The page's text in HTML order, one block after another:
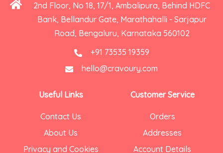
2nd Floor, No 18, 17/1, Ambalipura, Behind HDFC
Bank, Bellandur Gate, Marathahalli - Sarjapur
Road, Bengaluru, Karnataka 560102
+91 73535 19359
hello@cravoury.com
Useful Links
Contact Us
About Us
Privacy and Cookies
Customer Service
Orders
Addresses
Account Details